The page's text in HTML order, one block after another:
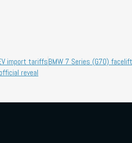
import tariffsBMW 7 Series (G70)
reveal